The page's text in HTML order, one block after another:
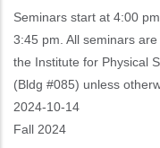
Seminars start at 4:00
3:45 pm. All seminars
the Institute for Physical
(Bldg #085) unless
Event
Start
2024-10-14
Fall 2024